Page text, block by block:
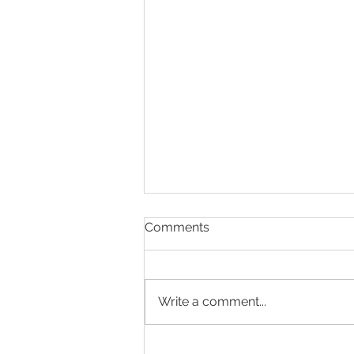
Comments
Write a comment...